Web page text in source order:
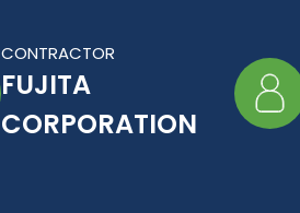
CONTRACTOR
FUJITA
CORPORATION